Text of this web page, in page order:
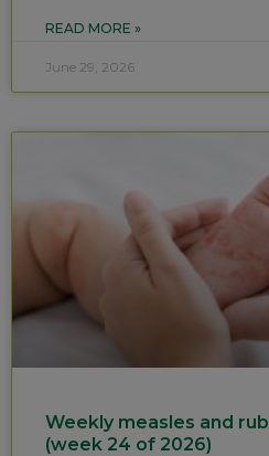
READ MORE »
June 29, 2026
Weekly measles and
(week 24 of 2026)